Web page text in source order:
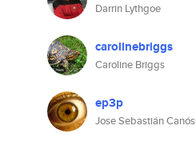
Darrin Lythgoe
carolinebriggs
Caroline Briggs
ep3p
Jose Sebastián Canós